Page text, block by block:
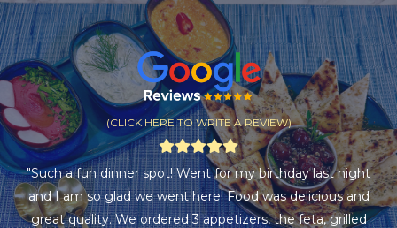
(CLICK HERE TO WRITE A REVIEW)
"Such a fun dinner spot! Went for my birthday last night
and I am so glad we went here! Food was delicious and
great quality. We ordered 3 appetizers, the feta, grilled